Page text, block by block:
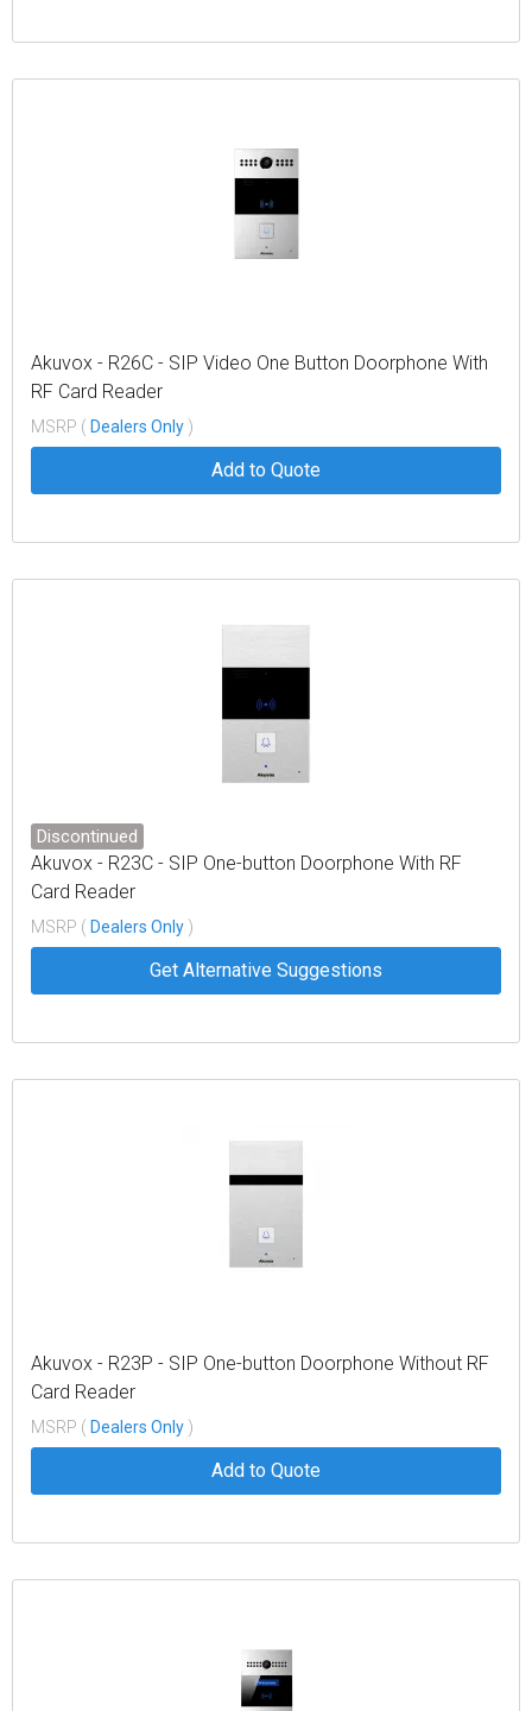
Akuvox - R26C - SIP Video One Button Doorphone With
RF Card Reader
MSRP ( Dealers Only )
Add to Quote
Discontinued
Akuvox - R23C - SIP One-button Doorphone With RF
Card Reader
MSRP ( Dealers Only )
Get Alternative Suggestions
Akuvox - R23P - SIP One-button Doorphone Without RF
Card Reader
MSRP ( Dealers Only )
Add to Quote